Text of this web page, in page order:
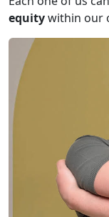
equitywithin our